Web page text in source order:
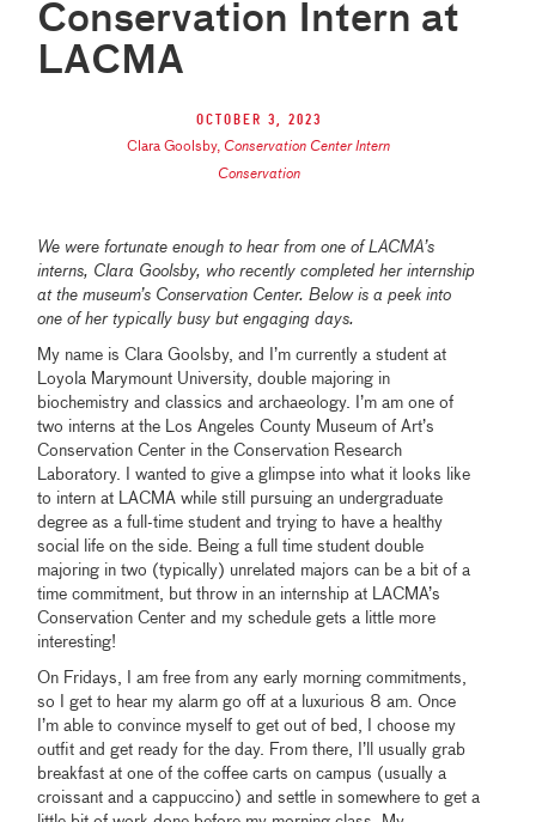
Conservation Intern at
LACMA
October 3, 2023
Clara Goolsby, Conservation Center Intern
Conservation
We were fortunate enough to hear from one of LACMA’s
interns, Clara Goolsby, who recently completed her internship
at the museum’s Conservation Center. Below is a peek into
one of her typically busy but engaging days.
My name is Clara Goolsby, and I’m currently a student at
Loyola Marymount University, double majoring in
biochemistry and classics and archaeology. I’m am one of
two interns at the Los Angeles County Museum of Art’s
Conservation Center in the Conservation Research
Laboratory. I wanted to give a glimpse into what it looks like
to intern at LACMA while still pursuing an undergraduate
degree as a full-time student and trying to have a healthy
social life on the side. Being a full time student double
majoring in two (typically) unrelated majors can be a bit of a
time commitment, but throw in an internship at LACMA’s
Conservation Center and my schedule gets a little more
interesting!
On Fridays, I am free from any early morning commitments,
so I get to hear my alarm go off at a luxurious 8 am. Once
I’m able to convince myself to get out of bed, I choose my
outfit and get ready for the day. From there, I’ll usually grab
breakfast at one of the coffee carts on campus (usually a
croissant and a cappuccino) and settle in somewhere to get a